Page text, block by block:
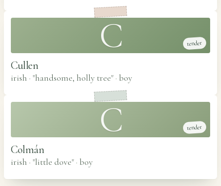
C tender
Cullen
irish · "handsome, holly tree" · boy
C tender
Colmán
irish · "little dove" · boy